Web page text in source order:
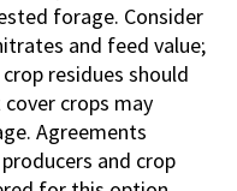
forage. Consider
and feed value;
residues should
crops may
Agreements
and crop